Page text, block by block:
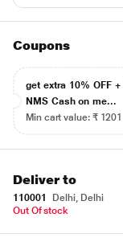
Coupons
get extra 10% OFF +
NMS Cash on me...
Min cart value: ₹ 1201
Deliver to
110001
Delhi, Delhi
Out Of stock